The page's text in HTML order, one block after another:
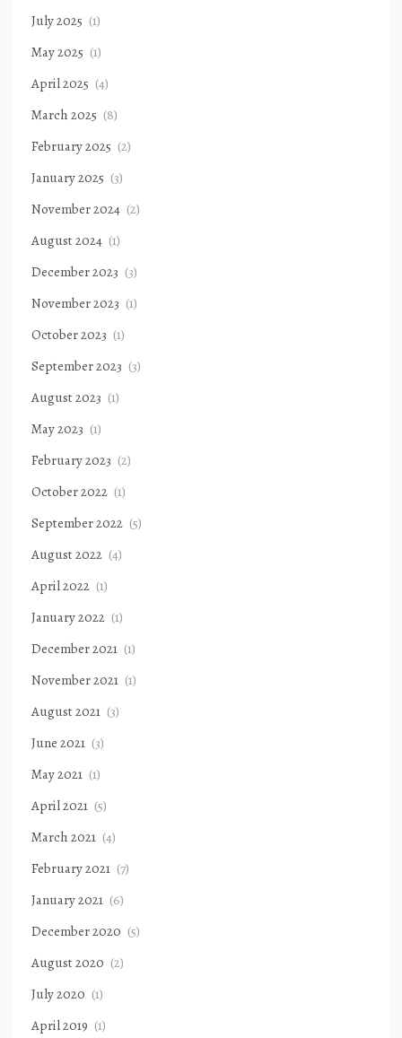
July 2025 (1)
May 2025 (1)
April 2025 (4)
March 2025 (8)
February 2025 (2)
January 2025 (3)
November 2024 (2)
August 2024 (1)
December 2023 (3)
November 2023 (1)
October 2023 (1)
September 2023 (3)
August 2023 (1)
May 2023 (1)
February 2023 (2)
October 2022 (1)
September 2022 (5)
August 2022 (4)
April 2022 (1)
January 2022 (1)
December 2021 (1)
November 2021 (1)
August 2021 (3)
June 2021 (3)
May 2021 (1)
April 2021 (5)
March 2021 (4)
February 2021 (7)
January 2021 (6)
December 2020 (5)
August 2020 (2)
July 2020 (1)
April 2019 (1)